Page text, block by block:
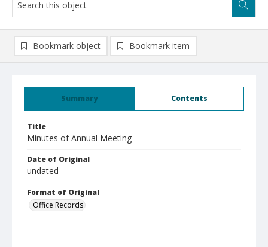
Summary Contents
Title
Minutes of Annual Meeting
Date of Original
undated
Format of Original
Office Records
Bookmark object Bookmark item